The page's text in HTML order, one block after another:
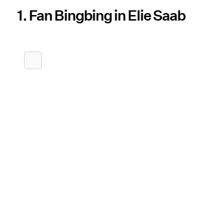
1. Fan Bingbing in Elie Saab